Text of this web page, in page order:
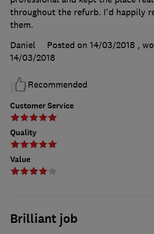
Customer Service
Quality
Value
throughout the refurb. I'd happily
them.
Daniel
Posted on 14/03/2018 ,
14/03/2018
Recommended
Brilliant job